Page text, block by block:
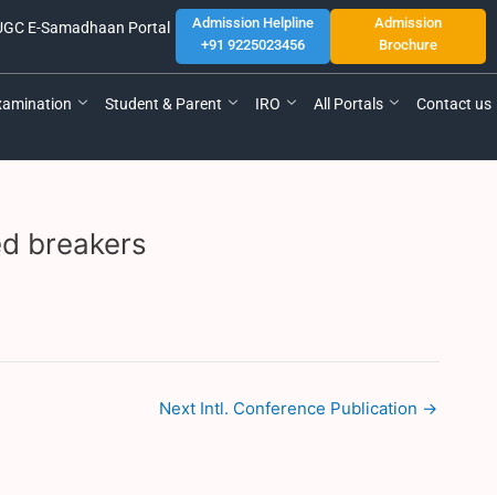
E-Samadhaan Portal
Admission Helpline
+91 9225023456
Admission
Brochure
Student & Parent IRO All Portals Contact us
breakers
Next Intl. Conference Publication →